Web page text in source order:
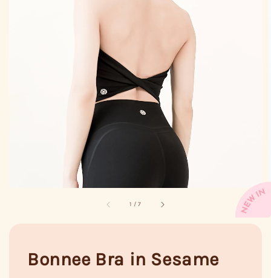
1 /7
Bonnee Bra in Sesame